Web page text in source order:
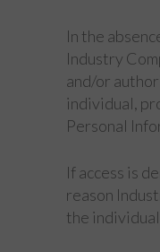
In the
Industry
and/or
individual,
Personal
If access is
reason
the